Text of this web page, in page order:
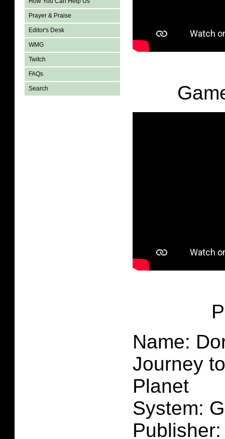
Prayer & Praise
Editor's Desk
WMG
Twitch
FAQs
Search
Name:
Journey
Planet
System: